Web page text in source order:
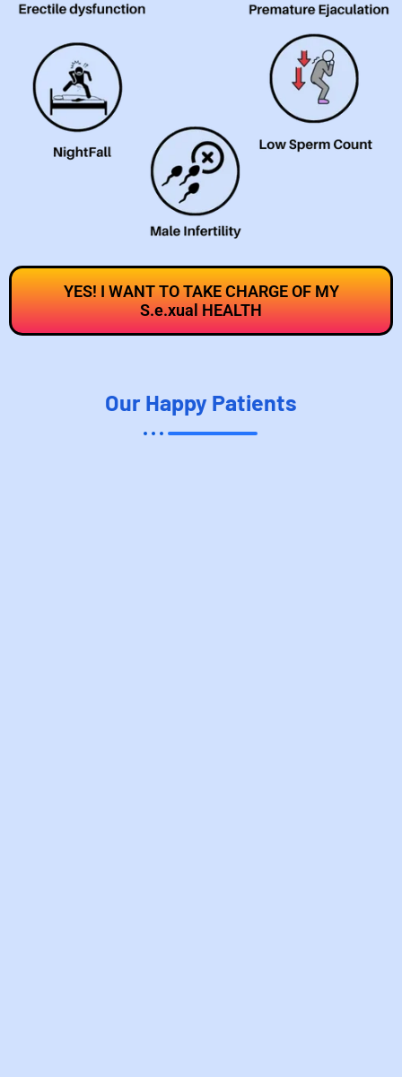
YES! I WANT TO TAKE CHARGE OF MY
S.e.xual HEALTH
Our Happy Patient​s